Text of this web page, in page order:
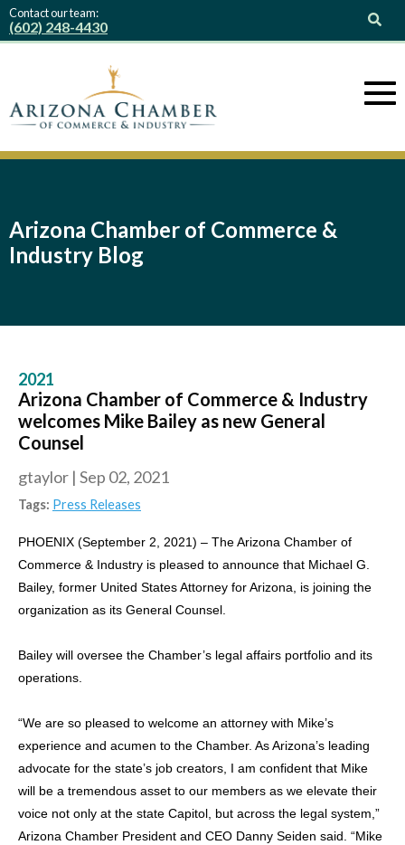
Contact our team:
(602) 248-4430
Arizona Chamber of Commerce &
Industry Blog
2021
Arizona Chamber of Commerce & Industry
welcomes Mike Bailey as new General
Counsel
gtaylor | Sep 02, 2021
Tags: Press Releases
PHOENIX (September 2, 2021) – The Arizona Chamber of
Commerce & Industry is pleased to announce that Michael G.
Bailey, former United States Attorney for Arizona, is joining the
organization as its General Counsel.
Bailey will oversee the Chamber’s legal affairs portfolio and its
operations.
“We are so pleased to welcome an attorney with Mike’s
experience and acumen to the Chamber. As Arizona’s leading
advocate for the state’s job creators, I am confident that Mike
will be a tremendous asset to our members as we elevate their
voice not only at the state Capitol, but across the legal system,”
Arizona Chamber President and CEO Danny Seiden said. “Mike